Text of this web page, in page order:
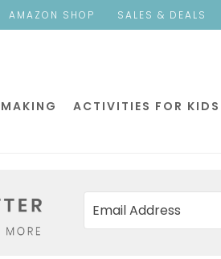
AMAZON SHOP SALES & DEALS
ACTIVITIES FOR KIDS